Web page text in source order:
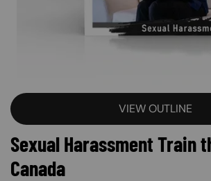
VIEW OUTLINE
Sexual Harassment Train
Canada